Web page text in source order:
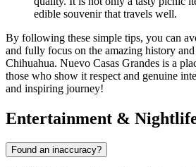
edible souvenir that travels well.
By following these simple tips, you can
and fully focus on the amazing history
Chihuahua. Nuevo Casas Grandes is a
those who show it respect and genuine
and inspiring journey!
Entertainment &
Found an inaccuracy?